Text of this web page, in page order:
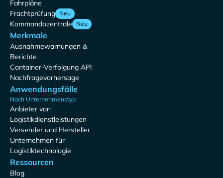
Fahrpläne
Frachtprüfung Neu
Kommandozentrale Neu
Merkmale
Ausnahmewarnungen &
Berichte
Container-Verfolgung API
Nachfragevorhersage
Anwendungsfälle
Nach Unternehmenstyp
Anbieter von
Logistikdienstleistungen
Versender und Hersteller
Unternehmen für
Logistiktechnologie
Ressourcen
Blog